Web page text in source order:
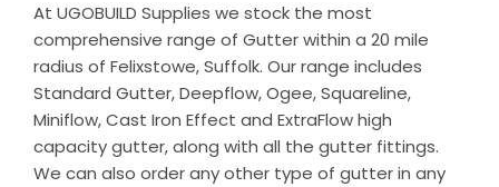
At UGOBUILD Supplies we stock the most
comprehensive range of Gutter within a 20 mile
radius of Felixstowe, Suffolk. Our range includes
Standard Gutter, Deepflow, Ogee, Squareline,
Miniflow, Cast Iron Effect and ExtraFlow high
capacity gutter, along with all the gutter fittings.
We can also order any other type of gutter in any